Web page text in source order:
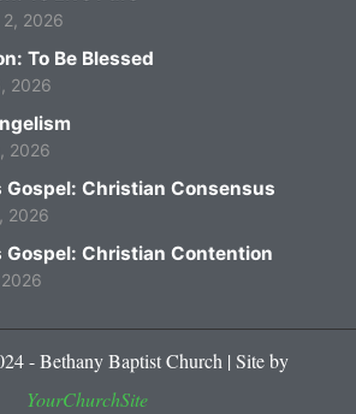
2026
To Be Blessed
2026
2026
Gospel: Christian Consensus
2026
Gospel: Christian Contention
- Bethany Baptist Church | Site by
YourChurchSite